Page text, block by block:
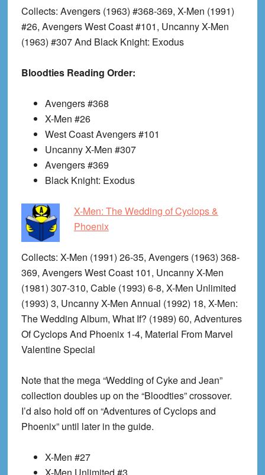
Collects: Avengers (1963) #368-369, X-Men (1991)
#26, Avengers West Coast #101, Uncanny X-Men
(1963) #307 And Black Knight: Exodus
Bloodties Reading Order:
Avengers #368
X-Men #26
West Coast Avengers #101
Uncanny X-Men #307
Avengers #369
Black Knight: Exodus
X-Men: The Wedding of Cyclops &
Phoenix
Collects: X-Men (1991) 26-35, Avengers (1963) 368-
369, Avengers West Coast 101, Uncanny X-Men
(1981) 307-310, Cable (1993) 6-8, X-Men Unlimited
(1993) 3, Uncanny X-Men Annual (1992) 18, X-Men:
The Wedding Album, What If? (1989) 60, Adventures
Of Cyclops And Phoenix 1-4, Material From Marvel
Valentine Special
Note that the mega “Wedding of Cyke and Jean”
collection doubles up on the “Bloodties” crossover.
I’d also hold off on “Adventures of Cyclops and
Phoenix” until later in the guide.
X-Men #27